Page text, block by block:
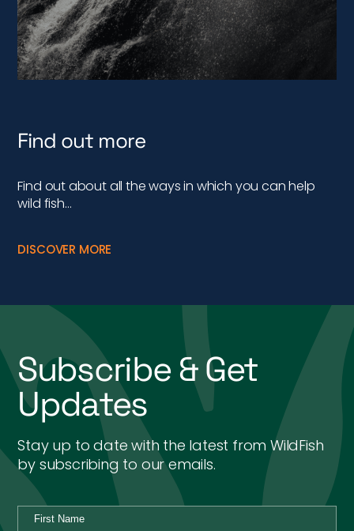
Find out more
Find out about all the ways in which you can help
wild fish…
DISCOVER MORE
Subscribe & Get
Updates
Stay up to date with the latest from WildFish
by subscribing to our emails.